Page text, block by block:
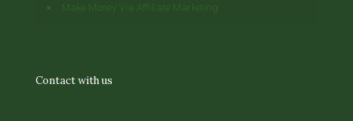
Make Money Via Affiliate Marketing
Contact with us